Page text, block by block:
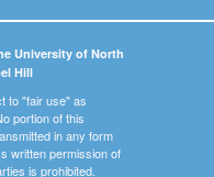
University of North
Hill
to "fair use" as
portion of this
in any form
written permission of
is prohibited.